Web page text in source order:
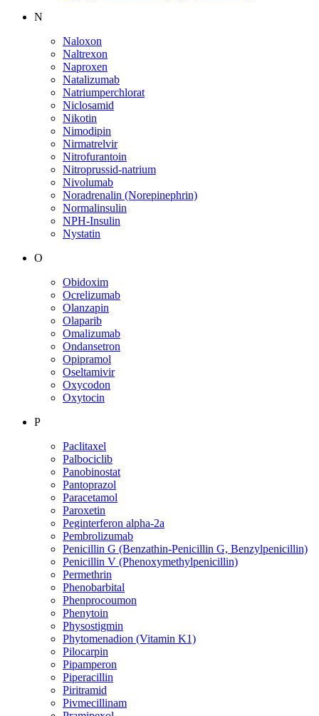
N
Naloxon
Naltrexon
Naproxen
Natalizumab
Natriumperchlorat
Niclosamid
Nikotin
Nimodipin
Nirmatrelvir
Nitrofurantoin
Nitroprussid-natrium
Nivolumab
Noradrenalin (Norepinephrin)
Normalinsulin
NPH-Insulin
Nystatin
O
Obidoxim
Ocrelizumab
Olanzapin
Olaparib
Omalizumab
Ondansetron
Opipramol
Oseltamivir
Oxycodon
Oxytocin
P
Paclitaxel
Palbociclib
Panobinostat
Pantoprazol
Paracetamol
Paroxetin
Peginterferon alpha-2a
Pembrolizumab
Penicillin G (Benzathin-Penicillin G, Benzylpenicillin)
Penicillin V (Phenoxymethylpenicillin)
Permethrin
Phenobarbital
Phenprocoumon
Phenytoin
Physostigmin
Phytomenadion (Vitamin K1)
Pilocarpin
Pipamperon
Piperacillin
Piritramid
Pivmecillinam